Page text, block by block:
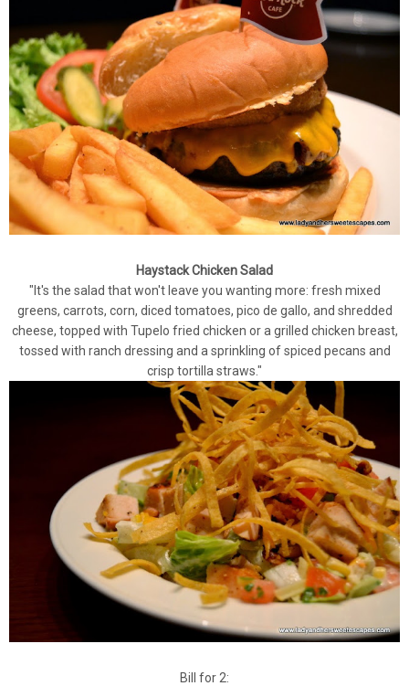
Haystack Chicken Salad
"It's the salad that won't leave you wanting more: fresh mixed
greens, carrots, corn, diced tomatoes, pico de gallo, and shredded
cheese, topped with Tupelo fried chicken or a grilled chicken breast,
tossed with ranch dressing and a sprinkling of spiced pecans and
crisp tortilla straws."
Bill for 2: